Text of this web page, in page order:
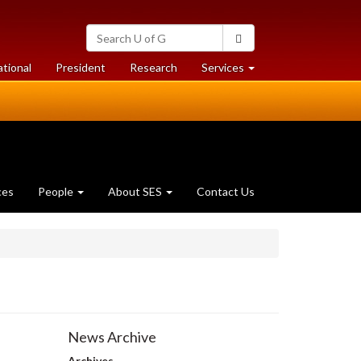
Search
University
of
Guelph
President Researchat
University
Services at
University
People About SES Contact Us
News Archive